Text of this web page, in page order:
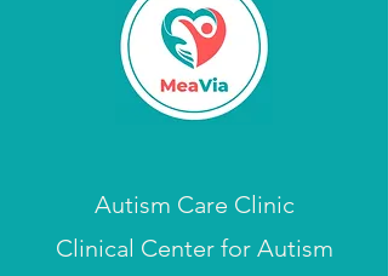
Autism Care Clinic
Clinical Center for Autism